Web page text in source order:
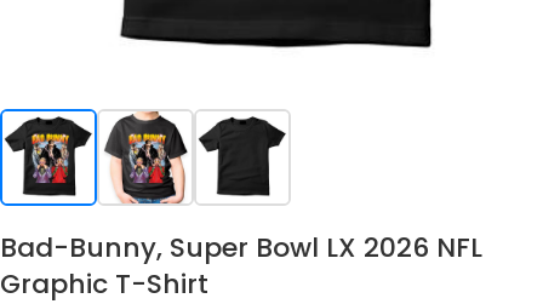
Bad-Bunny, Super Bowl LX 2026 NFL
Graphic T-Shirt